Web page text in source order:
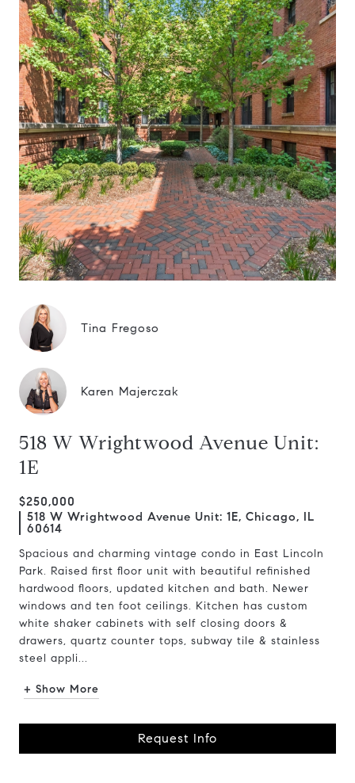
Tina Fregoso
Karen Majerczak
518 W Wrightwood Avenue Unit:
1E
$250,000
518 W Wrightwood Avenue Unit: 1E, Chicago, IL
60614
Spacious and charming vintage condo in East Lincoln
Park. Raised first floor unit with beautiful refinished
hardwood floors, updated kitchen and bath. Newer
windows and ten foot ceilings. Kitchen has custom
white shaker cabinets with self closing doors &
drawers, quartz counter tops, subway tile & stainless
steel appli...
+ Show More
Request Info